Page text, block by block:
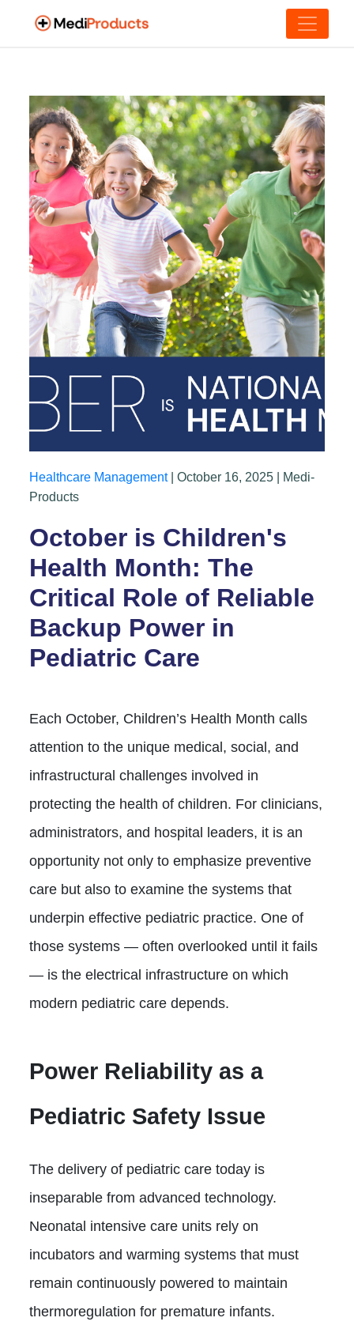
Healthcare Management| October 16, 2025 | Medi-
Products
October is Children's
Health Month: The
Critical Role of Reliable
Backup Power in
Pediatric Care
Each October, Children’s Health Month calls
attention to the unique medical, social, and
infrastructural challenges involved in
protecting the health of children. For clinicians,
administrators, and hospital leaders, it is an
opportunity not only to emphasize preventive
care but also to examine the systems that
underpin effective pediatric practice. One of
those systems — often overlooked until it fails
— is the electrical infrastructure on which
modern pediatric care depends.
Power Reliability as a
Pediatric Safety Issue
The delivery of pediatric care today is
inseparable from advanced technology.
Neonatal intensive care units rely on
incubators and warming systems that must
remain continuously powered to maintain
thermoregulation for premature infants.